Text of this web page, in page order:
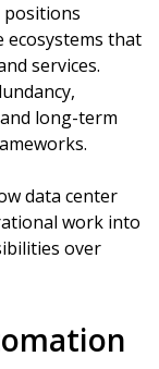
positions
that
services.
long-term
data center
work into
over